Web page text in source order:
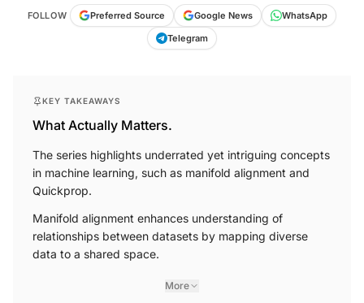
FOLLOW Preferred Source Google News
WhatsApp
Telegram
KEY TAKEAWAYS
What Actually Matters.
The series highlights underrated yet intriguing concepts
in machine learning, such as manifold alignment and
Quickprop.
Manifold alignment enhances understanding of
relationships between datasets by mapping diverse
data to a shared space.
More